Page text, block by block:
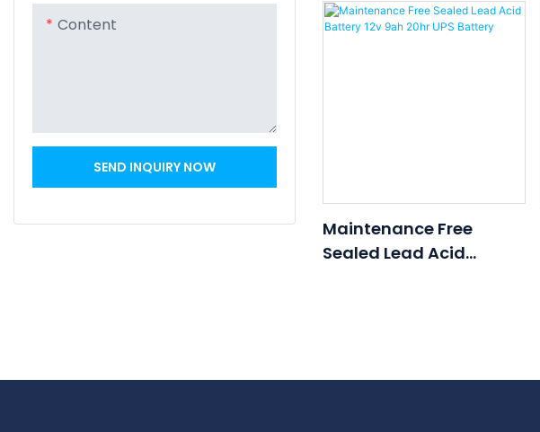
Content
SEND INQUIRY NOW
UPS Battery
Maintenance Free
Sealed Lead Acid